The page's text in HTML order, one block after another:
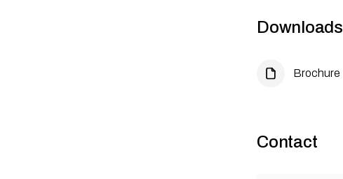
Downloads
Brochure
Contact